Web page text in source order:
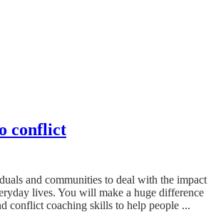
conflict
and communities to deal with the impact
lives. You will make a huge difference
conflict coaching skills to help people ...